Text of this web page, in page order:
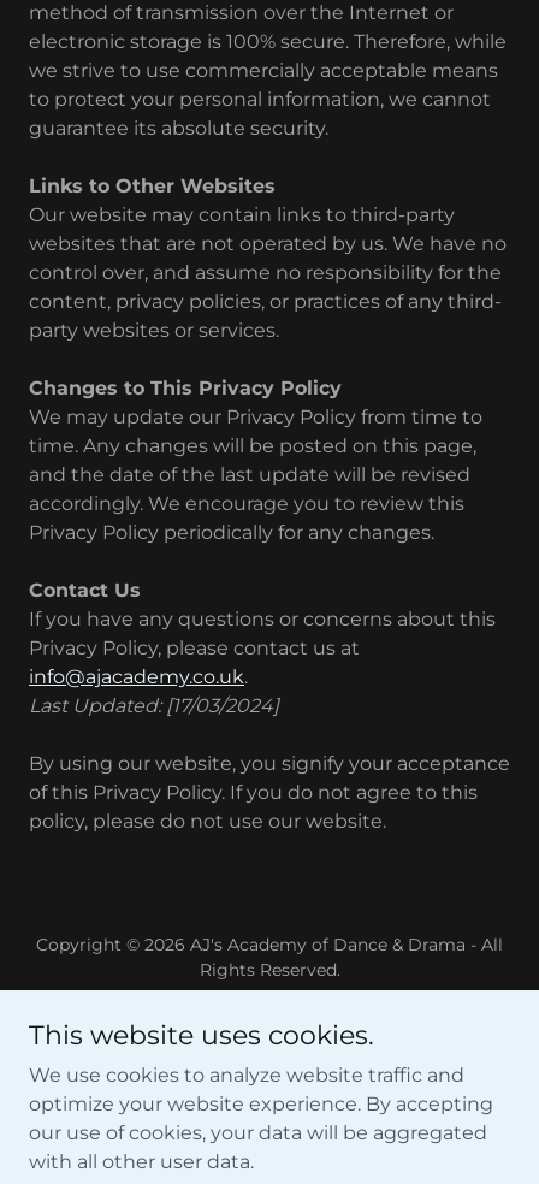
method of transmission over the Internet or
electronic storage is 100% secure. Therefore, while
we strive to use commercially acceptable means
to protect your personal information, we cannot
guarantee its absolute security.
Links to Other Websites
Our website may contain links to third-party
websites that are not operated by us. We have no
control over, and assume no responsibility for the
content, privacy policies, or practices of any third-
party websites or services.
Changes to This Privacy Policy
We may update our Privacy Policy from time to
time. Any changes will be posted on this page,
and the date of the last update will be revised
accordingly. We encourage you to review this
Privacy Policy periodically for any changes.
Contact Us
If you have any questions or concerns about this
Privacy Policy, please contact us at
info@ajacademy.co.uk.
Last Updated: [17/03/2024]
By using our website, you signify your acceptance
of this Privacy Policy. If you do not agree to this
policy, please do not use our website.
Copyright © 2026 AJ's Academy of Dance & Drama - All
Rights Reserved.
Home
Dates For Your Diary
Disney
Academy Store
This website uses cookies.
We use cookies to analyze website traffic and
optimize your website experience. By accepting
our use of cookies, your data will be aggregated
with all other user data.